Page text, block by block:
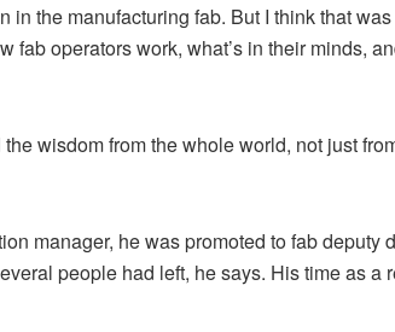
in the manufacturing fab. But I think that
fab operators work, what’s in their minds,
the wisdom from the whole world, not just
manager, he was promoted to fab deputy
people had left, he says. His time as a